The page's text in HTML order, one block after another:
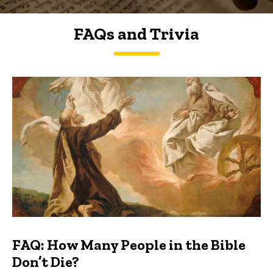
FAQs and Trivia
FAQs and Trivia
FAQ: How Many People in the Bible
Don’t Die?